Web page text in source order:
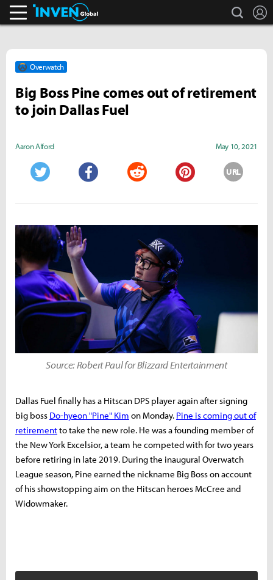
search
Overwatch
Big Boss Pine comes out of retirement
to join Dallas Fuel
Aaron Alford May 10, 2021
URL
Source: Robert Paul for Blizzard Entertainment
Dallas Fuel finally has a Hitscan DPS player again after signing
big boss Do-hyeon "Pine" Kim on Monday. Pine is coming out of
retirementto take the new role. He was a founding member of
the New York Excelsior, a team he competed with for two years
before retiring in late 2019. During the inaugural Overwatch
League season, Pine earned the nickname Big Boss on account
of his showstopping aim on the Hitscan heroes McCree and
Widowmaker.